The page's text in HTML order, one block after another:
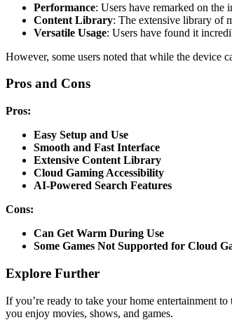
Performance: Users have remarked on the
Content Library: The extensive library of
Versatile Usage: Users have found it
However, some users noted that while the device
Pros and Cons
Pros:
Easy Setup and Use
Smooth and Fast Interface
Extensive Content Library
Cloud Gaming Accessibility
AI-Powered Search Features
Cons:
Can Get Warm During Use
Some Games Not Supported for Cloud
Explore Further
If you’re ready to take your home entertainment to
you enjoy movies, shows, and games.